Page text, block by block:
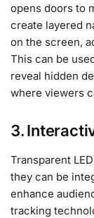
opens doors to
create layered
on the screen,
This can be
reveal hidden
where viewers
3.
Transparent
they can be
enhance
tracking